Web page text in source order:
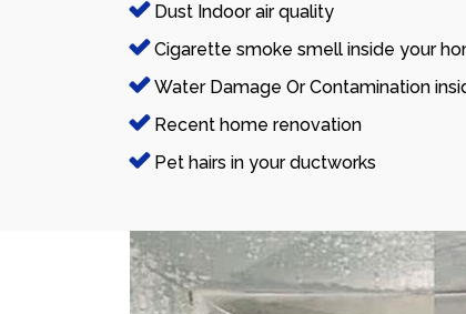
Dust Indoor air quality
Cigarette smoke smell inside your
Water Damage Or Contamination
Recent home renovation
Pet hairs in your ductworks